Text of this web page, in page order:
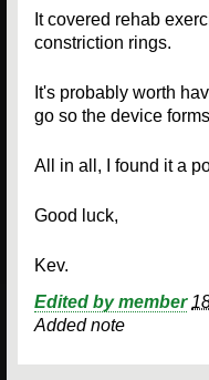
It covered rehab
constriction rings.
It's probably worth
go so the device
All in all, I found it a
Good luck,
Kev.
Edited by member
Added note